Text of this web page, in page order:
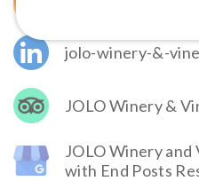
jolo-winery-&-
JOLO Winery &
JOLO Winery and
with End Posts